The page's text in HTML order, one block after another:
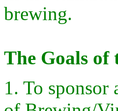
brewing.
The Goals of
1. To